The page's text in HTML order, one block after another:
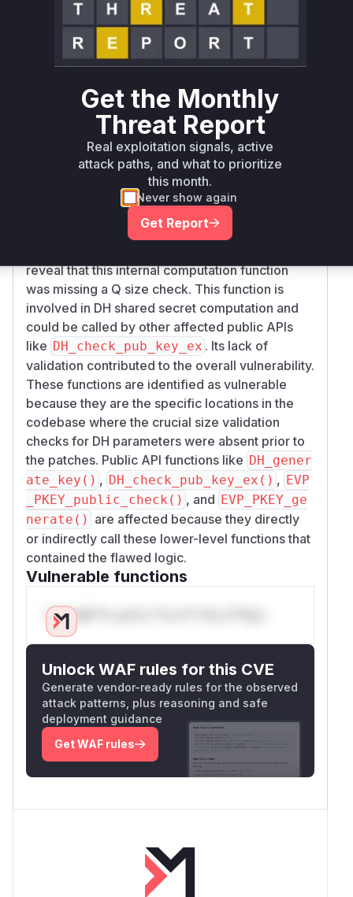
addition of checks for both P (modulus) and Q
sizes. The absence of these checks meant that
untrusted, excessively large parameters could
generate_key (static function): The public
DH_generate_key relies on this
internal static function. The description notes
_generate_key didn't check for an
excessively large Q. The patches show the Q
size check was added to this static
ossl_dh_compute_key(and its older
reveal that this internal computation function
was missing a Q size check. This function is
involved in DH shared secret computation and
could be called by other affected public APIs
like DH_check_pub_key_ex . Its lack of
validation contributed to the overall vulnerability.
These functions are identified as vulnerable
because they are the specific locations in the
codebase where the crucial size validation
checks for DH parameters were absent prior to
the patches. Public API functions like DH_gener
ate_key() , DH_check_pub_key_ex() , EVP
_PKEY_public_check() , and EVP_PKEY_ge
nerate() are affected because they directly
or indirectly call these lower-level functions that
contained the flawed logic.
Vulnerable functions
Only Mi**o us*rs **n s** t*is s**tion
Unlock WAF rules for this CVE
Generate vendor-ready rules for the observed
attack patterns, plus reasoning and safe
deployment guidance
Get WAF rules
Get the Monthly
Threat Report
Real exploitation signals, active
attack paths, and what to prioritize
this month.
Never show again
Get Report